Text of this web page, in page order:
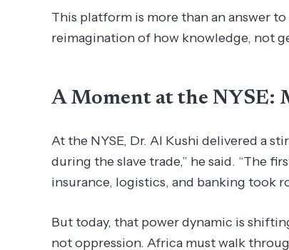
This platform is more than an answer to
reimagination of how knowledge, not
A Moment at the NYSE:
At the NYSE, Dr. Al Kushi delivered a
during the slave trade,” he said. “The
insurance, logistics, and banking took
But today, that power dynamic is
not oppression. Africa must walk